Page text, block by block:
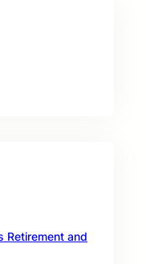
Retirement and